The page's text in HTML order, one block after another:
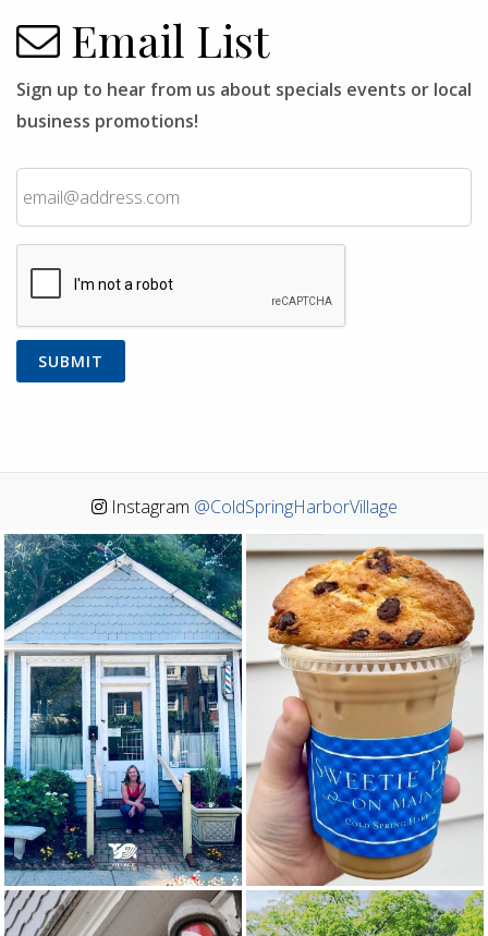
Email List
Sign up to hear from us about specials events or local
business promotions!
Email
Instagram @ColdSpringHarborVillage